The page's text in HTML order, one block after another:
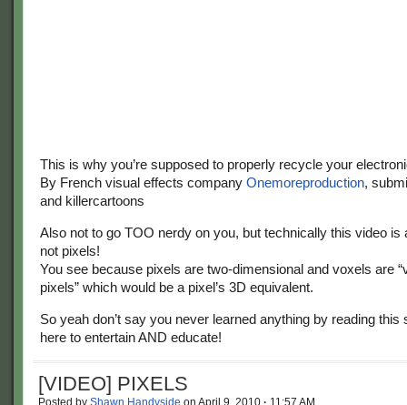
This is why you’re supposed to properly recycle your
By French visual effects company Onemoreproduction,
and killercartoons
Also not to go TOO nerdy on you, but technically this video is
not pixels!
You see because pixels are two-dimensional and voxels are
pixels” which would be a pixel’s 3D equivalent.
So yeah don’t say you never learned anything by reading this
here to entertain AND educate!
[VIDEO] PIXELS
Posted by Shawn Handyside on April 9, 2010 · 11:57 AM